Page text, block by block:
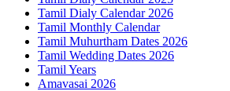
Tamil Dialy Calendar 2026
Tamil Monthly Calendar
Tamil Muhurtham Dates 2026
Tamil Wedding Dates 2026
Tamil Years
Amavasai 2026